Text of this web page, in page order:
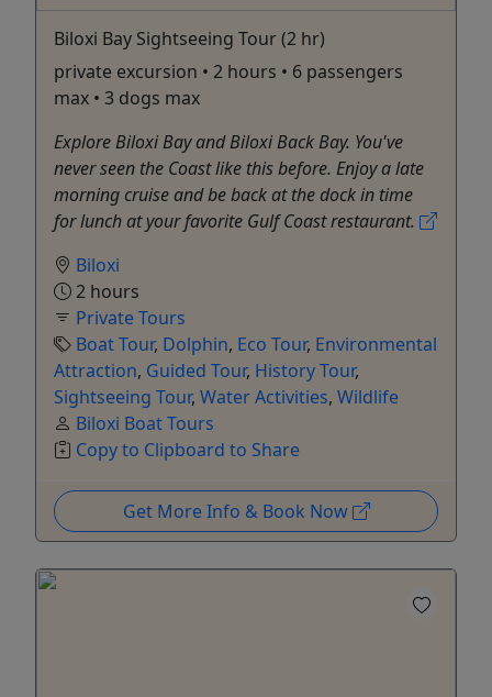
Biloxi Bay Sightseeing Tour (2 hr)
private excursion • 2 hours • 6 passengers
max • 3 dogs max
Explore Biloxi Bay and Biloxi Back Bay. You've
never seen the Coast like this before. Enjoy a late
morning cruise and be back at the dock in time
for lunch at your favorite Gulf Coast restaurant.
Biloxi
2 hours
Private Tours
Boat Tour, Dolphin, Eco Tour, Environmental
Attraction, Guided Tour, History Tour,
Sightseeing Tour, Water Activities, Wildlife
Biloxi Boat Tours
Copy to Clipboard to Share
Get More Info & Book Now